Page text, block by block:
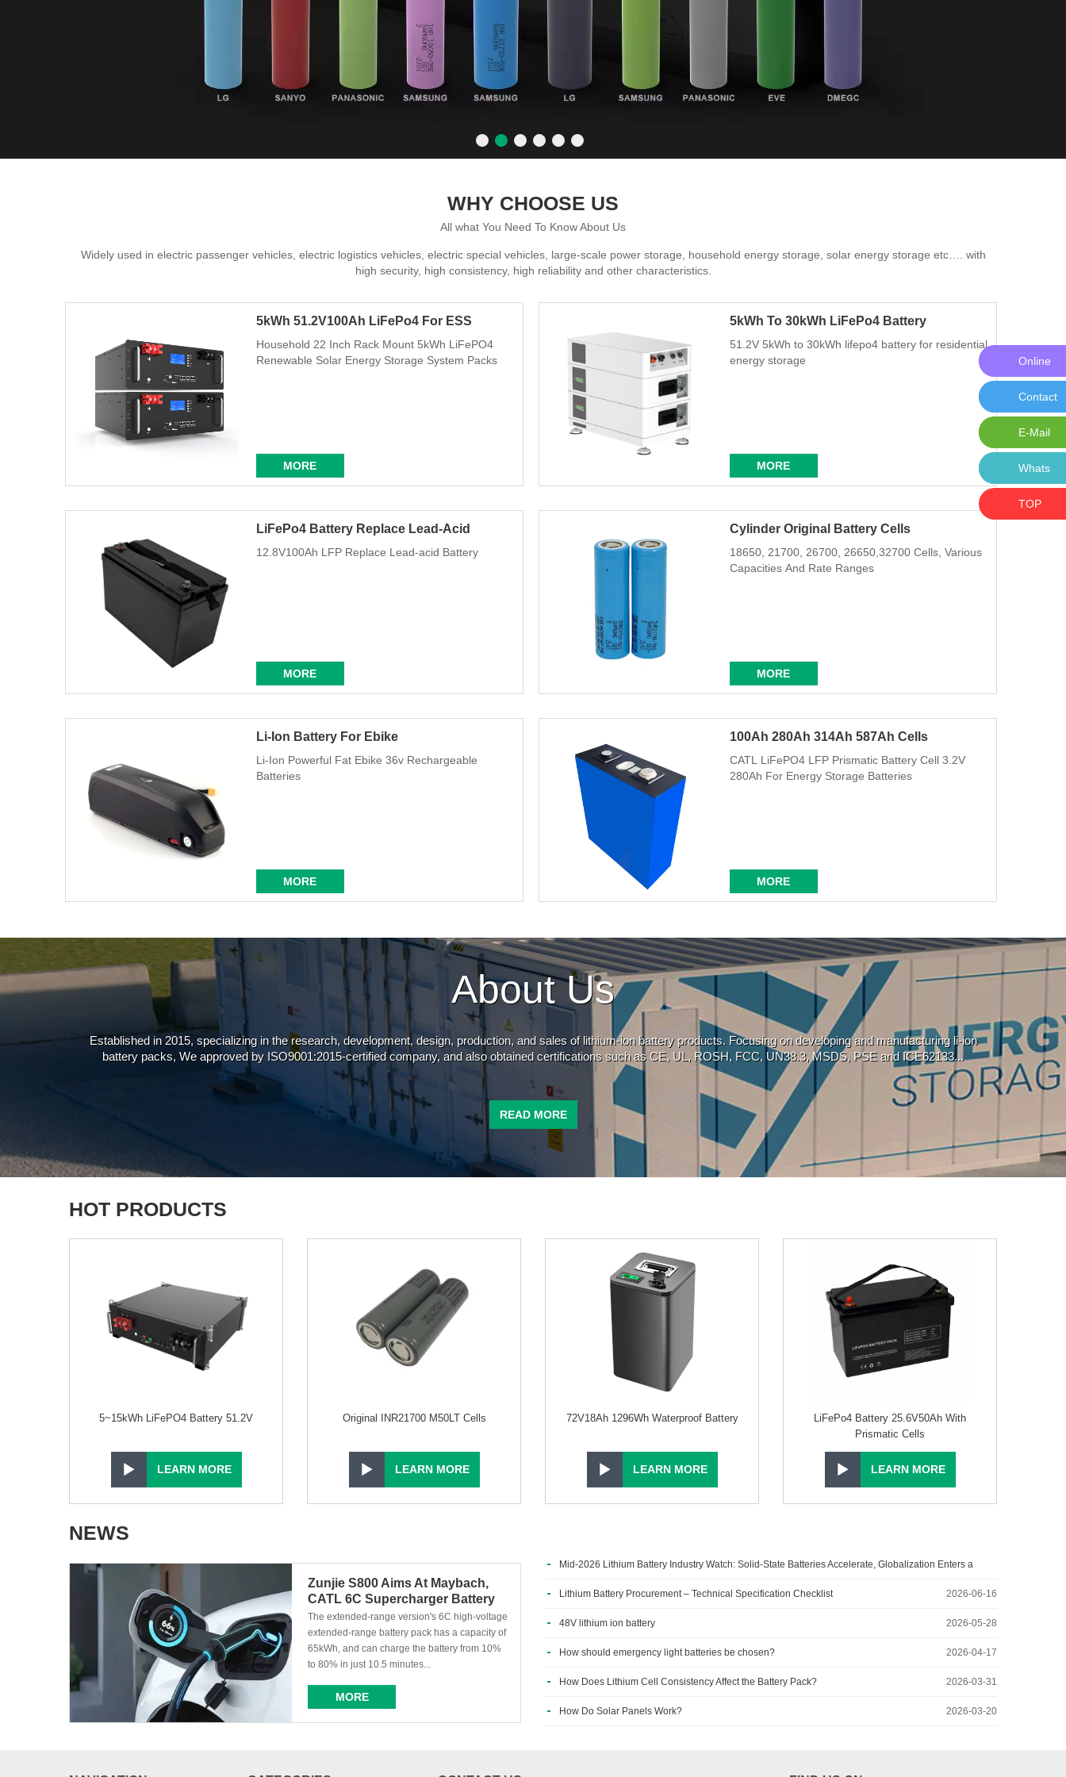
WHY CHOOSE US
All what You Need To Know About Us
Widely used in electric passenger vehicles, electric logistics vehicles, electric special vehicles, large-scale power storage, household energy storage, solar energy storage etc…. with
high security, high consistency, high reliability and other characteristics.
5kWh 51.2V100Ah LiFePo4 For ESS
Household 22 Inch Rack Mount 5kWh LiFePO4
Renewable Solar Energy Storage System Packs
MORE
5kWh To 30kWh LiFePo4 Battery
51.2V 5kWh to 30kWh lifepo4 battery for residential
energy storage
MORE
LiFePo4 Battery Replace Lead-Acid
12.8V100Ah LFP Replace Lead-acid Battery
MORE
Cylinder Original Battery Cells
18650, 21700, 26700, 26650,32700 Cells, Various
Capacities And Rate Ranges
MORE
Li-Ion Battery For Ebike
Li-Ion Powerful Fat Ebike 36v Rechargeable
Batteries
MORE
100Ah 280Ah 314Ah 587Ah Cells
CATL LiFePO4 LFP Prismatic Battery Cell 3.2V
280Ah For Energy Storage Batteries
MORE
About Us
Established in 2015, specializing in the research, development, design, production, and sales of lithium-ion battery products. Focusing on developing and manufacturing li-ion
battery packs, We approved by ISO9001:2015-certified company, and also obtained certifications such as CE, UL, ROSH, FCC, UN38.3, MSDS, PSE and ICE62133...
READ MORE
HOT PRODUCTS
5~15kWh LiFePO4 Battery 51.2V
LEARN MORE
Original INR21700 M50LT Cells
LEARN MORE
72V18Ah 1296Wh Waterproof Battery
LEARN MORE
LiFePo4 Battery 25.6V50Ah With
Prismatic Cells
LEARN MORE
NEWS
Zunjie S800 Aims At Maybach,
CATL 6C Supercharger Battery
Installed In Vehicles
​ The extended-range version's 6C high-voltage
extended-range battery pack has a capacity of
65kWh, and can charge the battery from 10%
to 80% in just 10.5 minutes...
MORE
Mid-2026 Lithium Battery Industry Watch: Solid-State Batteries Accelerate, Globalization Enters a
Defining Phase 2026-07-27
Lithium Battery Procurement – Technical Specification Checklist 2026-06-16
48V lithium ion battery 2026-05-28
How should emergency light batteries be chosen? 2026-04-17
How Does Lithium Cell Consistency Affect the Battery Pack? 2026-03-31
How Do Solar Panels Work? 2026-03-20
Online
Online
Contact
Contact
E-Mail
E-
Whats
Whats:
TOP